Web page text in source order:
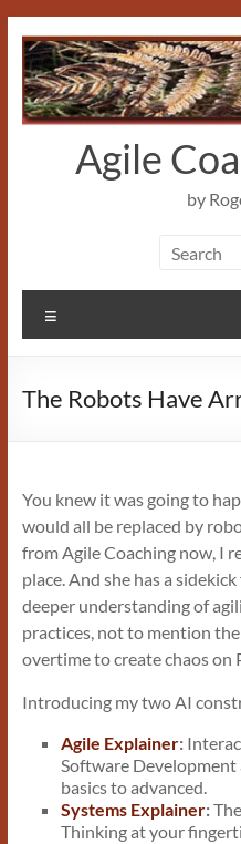
content
Agile
by
The Robots Have
You knew it was going to
would all be replaced by
from Agile Coaching now, I
place. And she has a
deeper understanding of
practices, not to mention
overtime to create chaos on
Introducing my two AI
Agile Explainer:
Software
basics to advanced.
Systems Explainer:
Thinking at your